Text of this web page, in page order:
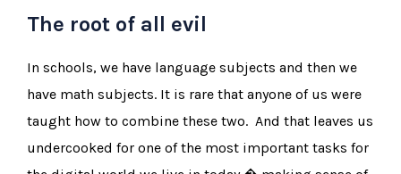
The root of all evil
In schools, we have language subjects and then we
have math subjects. It is rare that anyone of us were
taught how to combine these two. And that leaves us
undercooked for one of the most important tasks for